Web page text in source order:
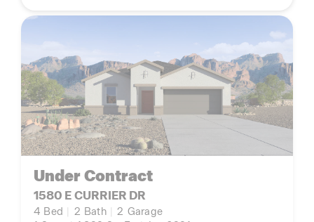
Under Contract
1580 E CURRIER DR
4 Bed 2 Bath 2 Garage